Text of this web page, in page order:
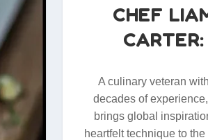
CHEF
CARTER:
A culinary veteran
decades of
brings global
heartfelt technique to